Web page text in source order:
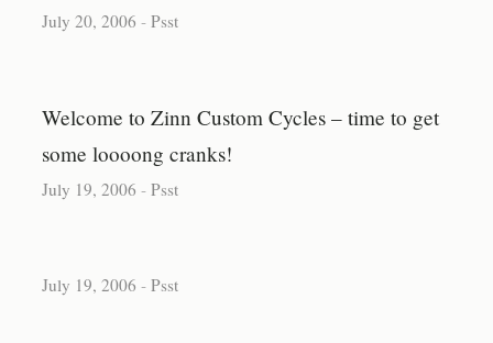
July 20, 2006 -Psst
Welcome to Zinn Custom Cycles – time to get
some loooong cranks!
July 19, 2006 -Psst
July 19, 2006 -Psst